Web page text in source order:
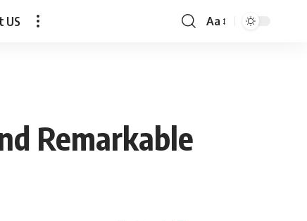
US
Font
Aa
Remarkable